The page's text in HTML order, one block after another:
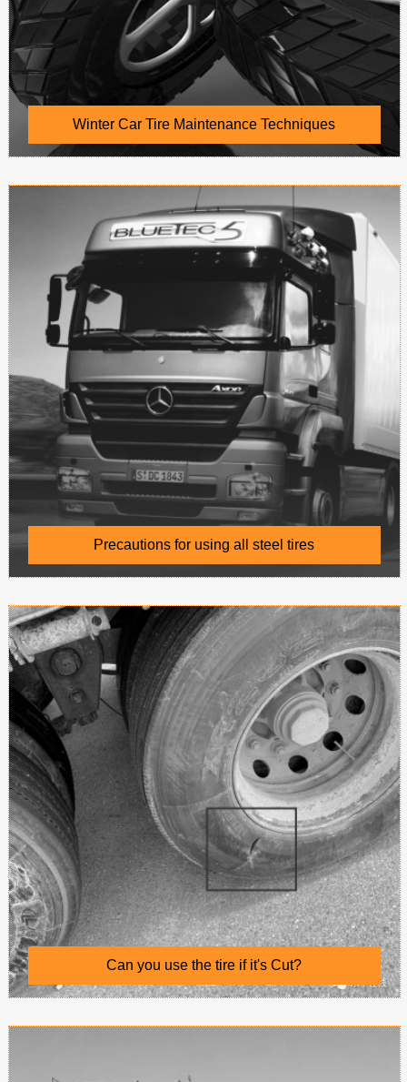
Winter Car Tire Maintenance Techniques
steel cord for the tread provides a rigid
foundation, inhibit tread deformation, reduce
rolling resistan...
Precautions for using all steel tires
Can you use the tire if it's Cut?